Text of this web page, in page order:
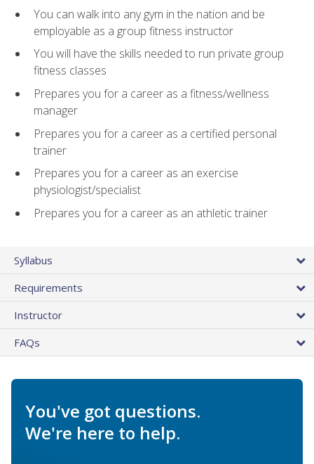
You can walk into any gym in the nation and be
employable as a group fitness instructor
You will have the skills needed to run private group
fitness classes
Prepares you for a career as a fitness/wellness
manager
Prepares you for a career as a certified personal
trainer
Prepares you for a career as an exercise
physiologist/specialist
Prepares you for a career as an athletic trainer
Syllabus
Requirements
Instructor
FAQs
You've got questions.
We're here to help.